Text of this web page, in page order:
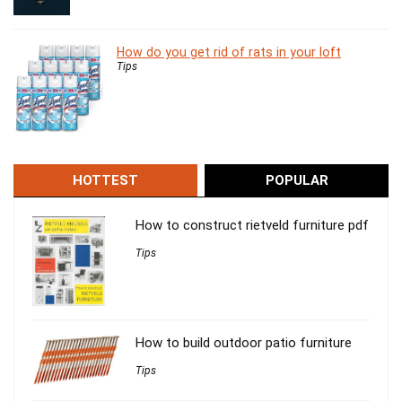
How do you get rid of rats in your loft
Tips
HOTTEST POPULAR
How to construct rietveld furniture pdf
Tips
How to build outdoor patio furniture
Tips